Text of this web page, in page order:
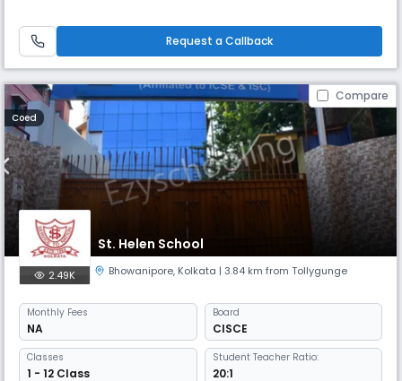
university. We endeavour to facilitate the proper physical & menta
Request a Callback
Compare
Coed
St. Helen School
2.49K Bhowanipore, Kolkata | 3.84 km from Tollygunge
Monthly Fees
NA
Board
CISCE
Classes
1 - 12 Class
Student Teacher Ratio:
20:1